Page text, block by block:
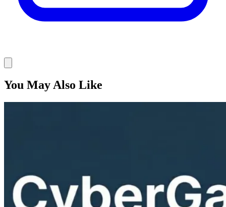
You May Also Like